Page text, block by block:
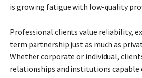
is growing fatigue with low-quality
Professional clients value reliability,
term partnership just as much as
Whether corporate or individual,
relationships and institutions capable